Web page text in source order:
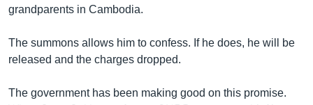
grandparents in Cambodia.
The summons allows him to confess. If he does, he will be
released and the charges dropped.
The government has been making good on this promise.